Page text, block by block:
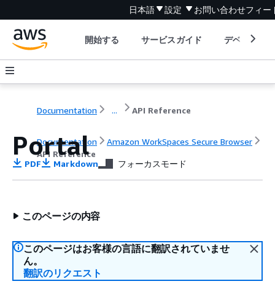
日本語 設定 お問い合わせフィー
開始する サービスガイド デベロッパ
Documentation ... API Reference
Documentation
Amazon WorkSpaces Secure Browser
API Reference
Portal
PDF Markdown フォーカスモード
このページの内容
このページはお客様の言語に翻訳されていませ
ん。
翻訳のリクエスト